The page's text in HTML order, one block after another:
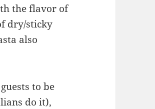
the flavor of
dry/sticky
also
to be
do it),